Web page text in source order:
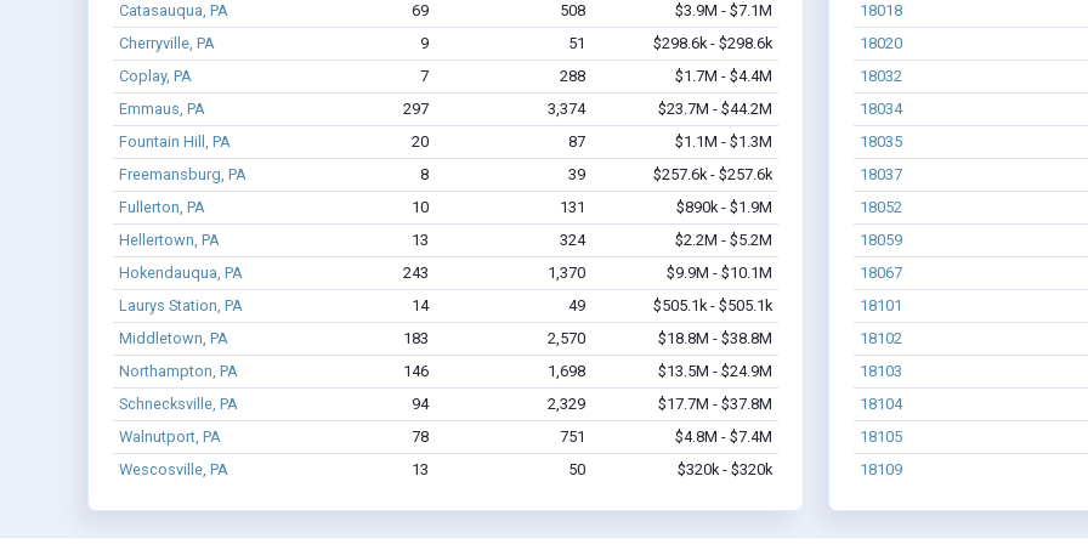
Catasauqua, PA 69 508
$3.9M - $7.1M
Cherryville, PA
9 51
$298.6k - $298.6k
Coplay, PA
7 288
$1.7M - $4.4M
Emmaus, PA
297 3,374
$23.7M - $44.2M
Fountain Hill, PA
20 87
$1.1M - $1.3M
Freemansburg, PA
8 39
$257.6k - $257.6k
Fullerton, PA
10 131
$890k - $1.9M
Hellertown, PA
13 324
$2.2M - $5.2M
Hokendauqua, PA
243 1,370
$9.9M - $10.1M
Laurys Station, PA
14 49
$505.1k - $505.1k
Middletown, PA
183 2,570
$18.8M - $38.8M
Northampton, PA
146 1,698
$13.5M - $24.9M
Schnecksville, PA
94 2,329
$17.7M - $37.8M
Walnutport, PA
78 751
$4.8M - $7.4M
Wescosville, PA
13 50 $320k - $320k
18018
18020
18032
18034
18035
18037
18052
18059
18067
18101
18102
18103
18104
18105
18109